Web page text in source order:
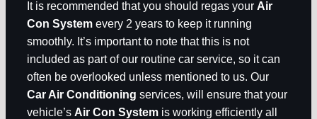
It is recommended that you should regas your Air
Con System every 2 years to keep it running
smoothly. It’s important to note that this is not
included as part of our routine car service, so it can
often be overlooked unless mentioned to us. Our
Car Air Conditioning services, will ensure that your
vehicle’s Air Con System is working efficiently all